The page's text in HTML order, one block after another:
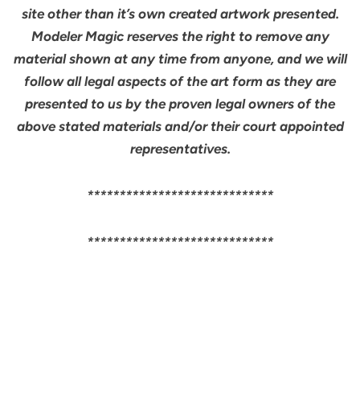
site other than it’s own created artwork presented.
Modeler Magic reserves the right to remove any
material shown at any time from anyone, and we will
follow all legal aspects of the art form as they are
presented to us by the proven legal owners of the
above stated materials and/or their court appointed
representatives.
*****************************
*****************************